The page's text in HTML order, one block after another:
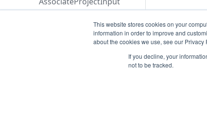
This website stores cookies on your
information in order to improve and
about the cookies we use, see our Privacy
If you decline, your
not to be tracked.
AttachEntityFileInput